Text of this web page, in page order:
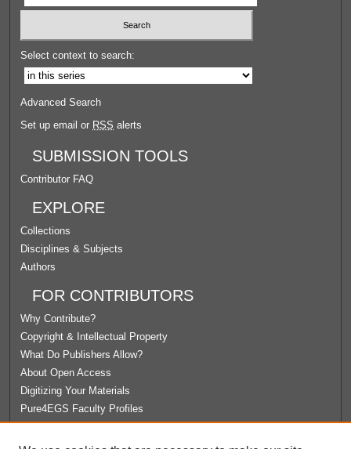
Select context to search:
Advanced Search
Set up email or RSS alerts
SUBMISSION TOOLS
Contributor FAQ
EXPLORE
Collections
Disciplines & Subjects
Authors
FOR CONTRIBUTORS
Why Contribute?
Copyright & Intellectual Property
What Do Publishers Allow?
About Open Access
Digitizing Your Materials
Pure4EGS Faculty Profiles